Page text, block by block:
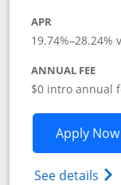
APR
19.74%–28.24%
ANNUAL FEE
$0 intro annual
Apply Now
See details